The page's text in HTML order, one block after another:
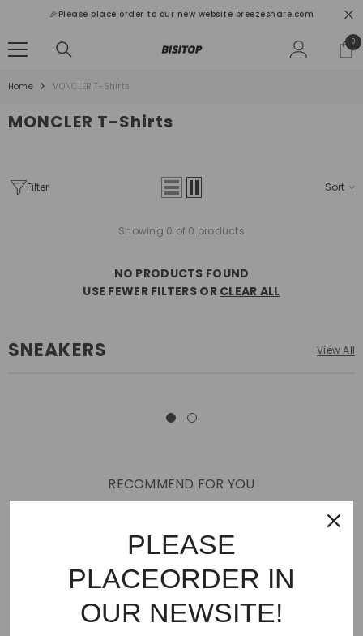
🎉Please place order to our new website breezeshare.com
00
Home MONCLER T-Shirts
MONCLER T-Shirts
Filter Sort
Showing 0 of 0 products
NO PRODUCTS FOUND
USE FEWER FILTERS OR CLEAR ALL
SNEAKERS View All
RECOMMEND FOR YOU
Best Sellers AMIRI
SHOES
Off White BAPE Gallery Dept
Palm Angels
FEAR OF GOD VLONE
Supreme
PLEASE
PLACEORDER IN
OUR NEWSITE!